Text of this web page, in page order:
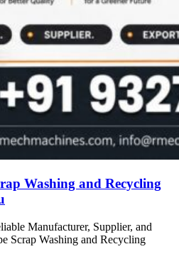
Washing and Recycling
Manufacturer, Supplier, and
Scrap Washing and Recycling